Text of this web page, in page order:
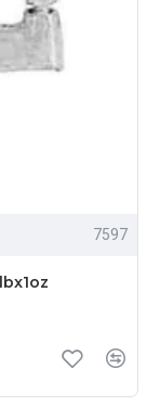
7597